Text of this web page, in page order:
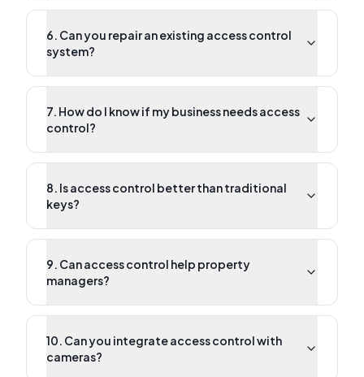
6. Can you repair an existing access control
system?
7. How do I know if my business needs access
control?
8. Is access control better than traditional
keys?
9. Can access control help property
managers?
10. Can you integrate access control with
cameras?